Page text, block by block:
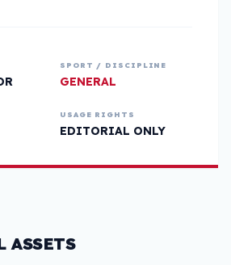
SPORT / DISCIPLINE
GENERAL
USAGE RIGHTS
EDITORIAL ONLY
ASSETS